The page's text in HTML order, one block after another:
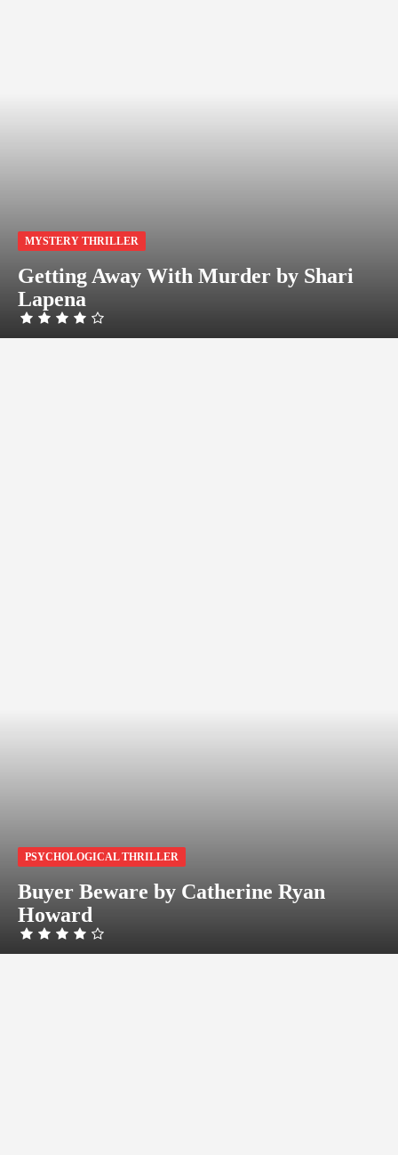
MYSTERY THRILLER
Getting Away With Murder by Shari
Lapena
PSYCHOLOGICAL THRILLER
Buyer Beware by Catherine Ryan
Howard